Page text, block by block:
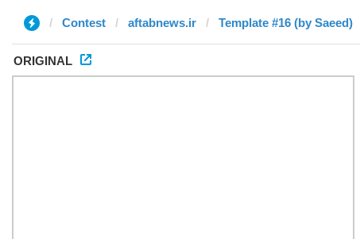
Contest aftabnews.ir Template #16 (by Saeed)
ORIGINAL